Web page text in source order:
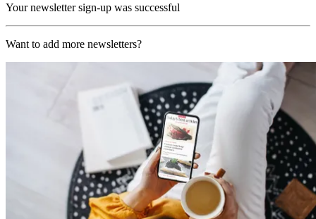
Your newsletter sign-up was successful
Want to add more newsletters?